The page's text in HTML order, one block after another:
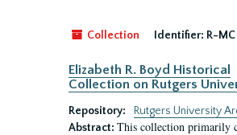
Collection Identifier: R-
Elizabeth R. Boyd Historical
Collection on Rutgers
Repository:
Rutgers University
Abstract: This collection primarily